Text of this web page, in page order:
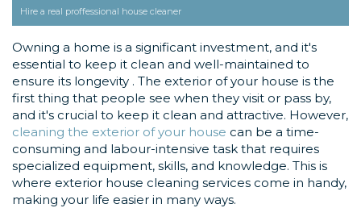
Hire a real proffessional house cleaner
Owning a home is a significant investment, and it's
essential to keep it clean and well-maintained to
ensure its longevity . The exterior of your house is the
first thing that people see when they visit or pass by,
and it's crucial to keep it clean and attractive. However,
cleaning the exterior of your house can be a time-
consuming and labour-intensive task that requires
specialized equipment, skills, and knowledge. This is
where exterior house cleaning services come in handy,
making your life easier in many ways.